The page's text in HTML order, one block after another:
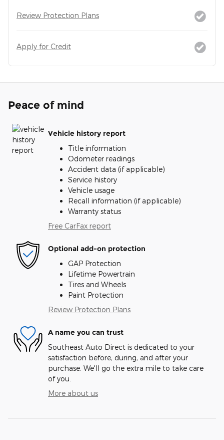
Review Protection Plans
Apply for Credit
Peace of mind
Vehicle history report
Title information
Odometer readings
Accident data (if applicable)
Service history
Vehicle usage
Recall information (if applicable)
Warranty status
Free CarFax report
Optional add-on protection
GAP Protection
Lifetime Powertrain
Tires and Wheels
Paint Protection
Review Protection Plans
A name you can trust
Southeast Auto Direct is dedicated to your
satisfaction before, during, and after your
purchase. We'll go the extra mile to take care
of you.
More about us